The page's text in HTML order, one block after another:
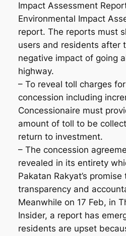
Impact Assessment
Environmental Impact
report. The reports must
users and residents after
negative impact of going
highway.
– To reveal toll charges
concession including
Concessionaire must
amount of toll to be
return to investment.
– The concession
revealed in its entirety
Pakatan Rakyat’s
transparency and
Meanwhile on 17 Feb, in
Insider, a report has
residents are upset